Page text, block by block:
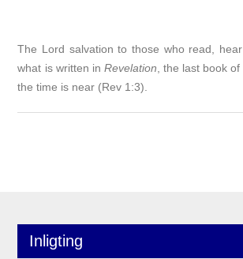
The Lord salvation to those who read,
what is written in Revelation , the last book
the time is near (Rev 1:3).
Inligting